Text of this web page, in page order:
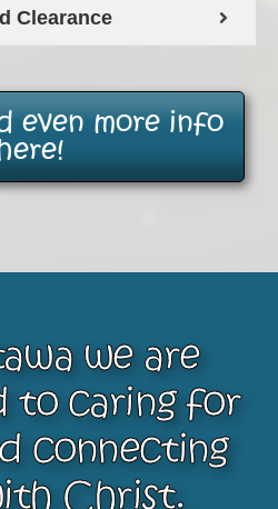
Clearance
even more info
we are
to caring for
connecting
Christ.